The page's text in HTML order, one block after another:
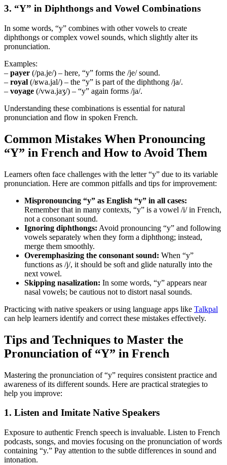
3. “Y” in Diphthongs and Vowel Combinations
In some words, “y” combines with other vowels to create
diphthongs or complex vowel sounds, which slightly alter its
pronunciation.
Examples:
– payer (/pa.je/) – here, “y” forms the /je/ sound.
– royal (/ʁwa.jal/) – the “y” is part of the diphthong /ja/.
– voyage (/vwa.jaʒ/) – “y” again forms /ja/.
Understanding these combinations is essential for natural
pronunciation and flow in spoken French.
Common Mistakes When Pronouncing
“Y” in French and How to Avoid Them
Learners often face challenges with the letter “y” due to its variable
pronunciation. Here are common pitfalls and tips for improvement:
Mispronouncing “y” as English “y” in all cases:
Remember that in many contexts, “y” is a vowel /i/ in French,
not a consonant sound.
Ignoring diphthongs: Avoid pronouncing “y” and following
vowels separately when they form a diphthong; instead,
merge them smoothly.
Overemphasizing the consonant sound: When “y”
functions as /j/, it should be soft and glide naturally into the
next vowel.
Skipping nasalization: In some words, “y” appears near
nasal vowels; be cautious not to distort nasal sounds.
Practicing with native speakers or using language apps like Talkpal
can help learners identify and correct these mistakes effectively.
Tips and Techniques to Master the
Pronunciation of “Y” in French
Mastering the pronunciation of “y” requires consistent practice and
awareness of its different sounds. Here are practical strategies to
help you improve:
1. Listen and Imitate Native Speakers
Exposure to authentic French speech is invaluable. Listen to French
podcasts, songs, and movies focusing on the pronunciation of words
containing “y.” Pay attention to the subtle differences in sound and
intonation.